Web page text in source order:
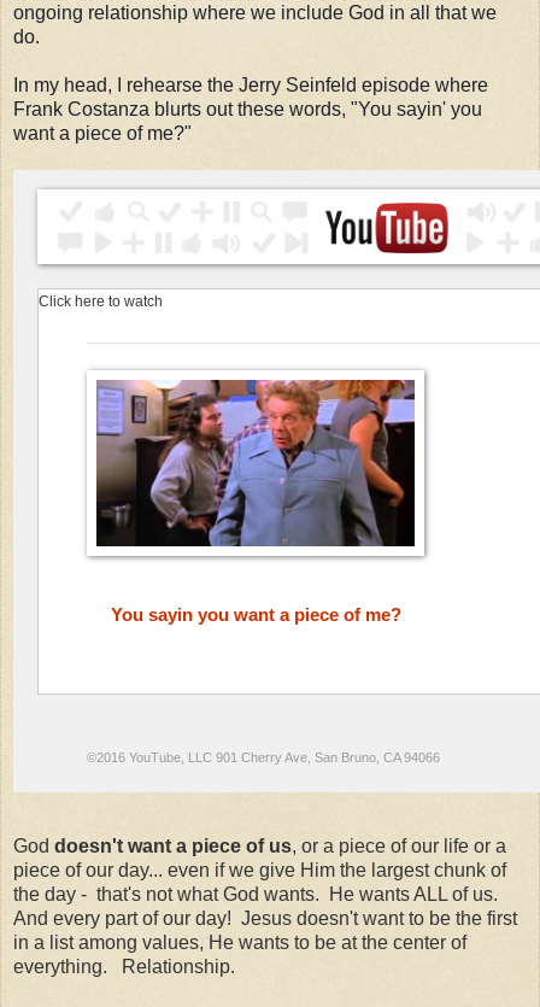
ongoing relationship where we include God in all that we
do.
In my head, I rehearse the Jerry Seinfeld episode where
Frank Costanza blurts out these words, "You sayin' you
want a piece of me?"
Click here to watch
You sayin you want a piece of me?
©2016 YouTube, LLC 901 Cherry Ave, San Bruno, CA 94066
God doesn't want a piece of us, or a piece of our life or a
piece of our day... even if we give Him the largest chunk of
the day - that's not what God wants. He wants ALL of us.
And every part of our day! Jesus doesn't want to be the first
in a list among values, He wants to be at the center of
everything. Relationship.